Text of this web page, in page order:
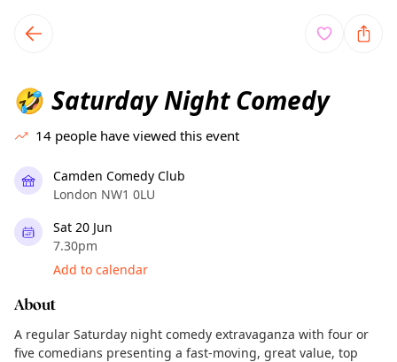
local events content
🤣 Saturday Night Comedy
14 people have viewed this event
Camden Comedy Club
London NW1 0LU
Sat 20 Jun
7.30pm
Add to calendar
About
A regular Saturday night comedy extravaganza with four or
five comedians presenting a fast-moving, great value, top